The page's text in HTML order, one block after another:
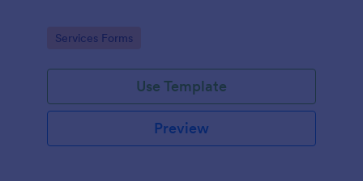
Go to Category:
Services Forms
Use Template
Preview